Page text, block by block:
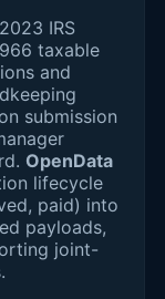
IRS
taxable
and
submission
OpenData
lifecycle
paid) into
payloads,
joint-